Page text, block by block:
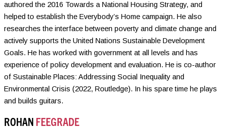
authored the 2016 Towards a National Housing Strategy, and
helped to establish the Everybody’s Home campaign. He also
researches the interface between poverty and climate change and
actively supports the United Nations Sustainable Development
Goals. He has worked with government at all levels and has
experience of policy development and evaluation. He is co-author
of Sustainable Places: Addressing Social Inequality and
Environmental Crisis (2022, Routledge). In his spare time he plays
and builds guitars.
ROHAN FEEGRADE